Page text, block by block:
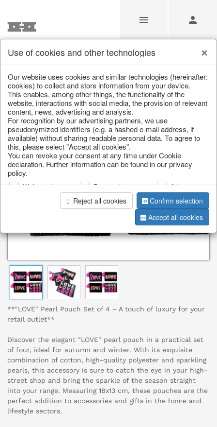
/ / Valentine's Day & Mother's Day / Heart
**"LOVE" Pearl Pouch Set of 4 – A touch of luxury for your
retail outlet**
Discover the elegant "LOVE" pearl pouch in a practical set
of four, ideal for autumn and winter. With its exquisite
combination of cotton, high-quality polyester and sparkling
pearls, this accessory is sure to catch the eye in your high-
street shop and bring the sparkle of the season straight
into your range. Measuring 18x13 cm, these pouches are the
perfect addition to accessories and gifts in the home and
lifestyle sectors.
Use of cookies and other technologies
Our website uses cookies and similar technologies (hereinafter:
cookies) to collect and store information from your device.
This enables, among other things, the functionality of the
website, interactions with social media, the provision of relevant
content, news, advertising and analysis.
For recognition by our advertising partners, we use
pseudonymized identifiers (e.g. a hashed e-mail address, if
available) without sharing readable personal data. To agree to
this, please select "Accept all cookies".
You can revoke your consent at any time under Cookie
declaration. Further information can be found in our privacy
policy.
Web analysis Personalization
Advertising
Reject all cookies
Confirm selection
Accept all cookies